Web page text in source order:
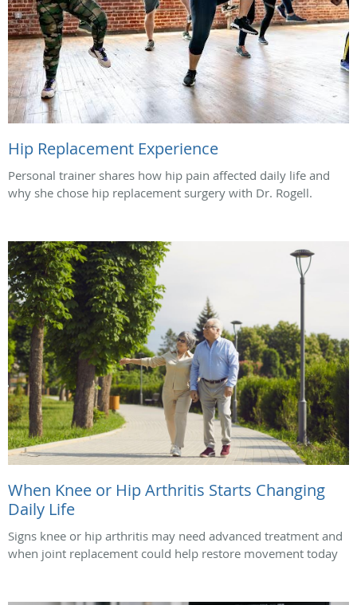
Hip Replacement Experience
Personal trainer shares how hip pain affected daily life and
why she chose hip replacement surgery with Dr. Rogell.
When Knee or Hip Arthritis Starts Changing
Daily Life
Signs knee or hip arthritis may need advanced treatment and
when joint replacement could help restore movement today